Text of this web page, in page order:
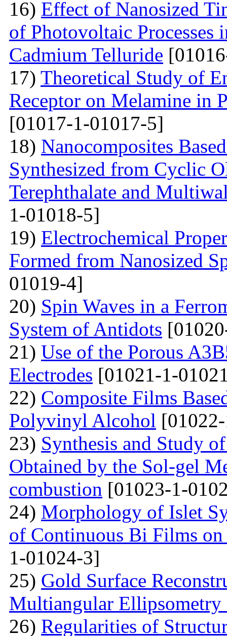
16) Effect of Nanosized
of Photovoltaic Processes
Cadmium Telluride
17) Theoretical Study of
Receptor on Melamine in
[01017-1-01017-5]
18) Nanocomposites
Synthesized from Cyclic
Terephthalate and
1-01018-5]
19) Electrochemical
Formed from Nanosized
01019-4]
20) Spin Waves in a
System of Antidots
21) Use of the Porous
Electrodes [01021-1-
22) Composite Films
Polyvinyl Alcohol
23) Synthesis and Study
Obtained by the Sol-gel
combustion [01023-1-
24) Morphology of Islet
of Continuous Bi Films on
1-01024-3]
25) Gold Surface
Multiangular Ellipsometry
26) Regularities of